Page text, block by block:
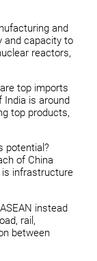
and
and capacity to
reactors,
top imports
India is around
top products,
potential?
of China
infrastructure
instead
rail,
between